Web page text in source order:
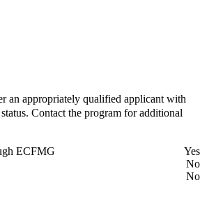
an appropriately qualified applicant with
Contact the program for additional
ECFMG
Yes
No
No